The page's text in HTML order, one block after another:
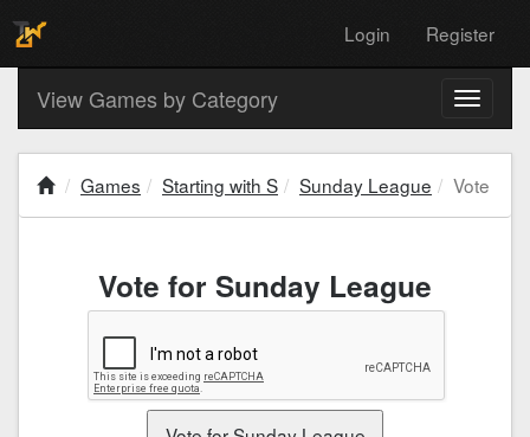
Login Register
Toggle
View Games by Category
Games Starting with S Sunday League Vote
Vote for Sunday League